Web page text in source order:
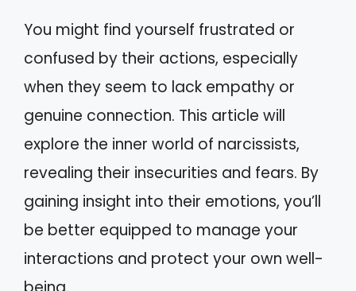
You might find yourself frustrated or
confused by their actions, especially
when they seem to lack empathy or
genuine connection. This article will
explore the inner world of narcissists,
revealing their insecurities and fears. By
gaining insight into their emotions, you’ll
be better equipped to manage your
interactions and protect your own well-